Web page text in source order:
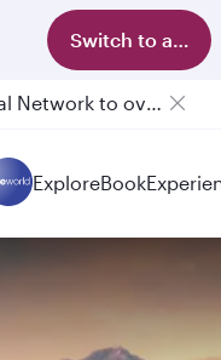
Switch to app
Qatar Airways Expands Global Network to over 160 Destinations
ExploreBook